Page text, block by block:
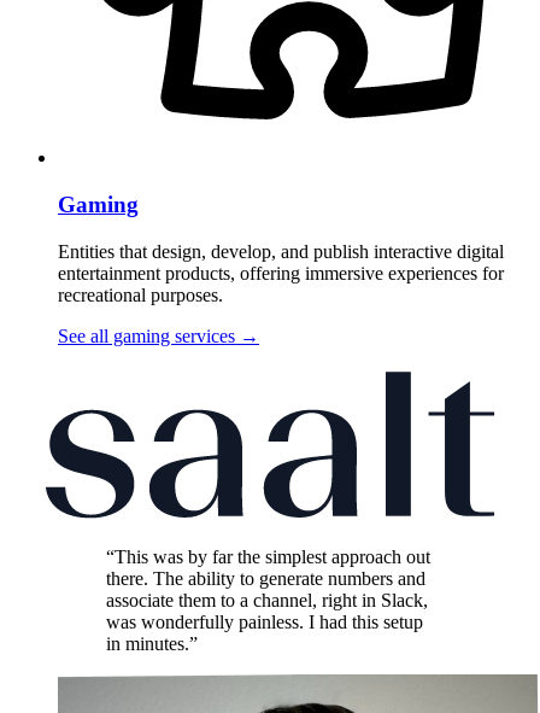
Gaming
Entities that design, develop, and publish interactive digital
entertainment products, offering immersive experiences for
recreational purposes.
See all gaming services →
“This was by far the simplest approach out
there. The ability to generate numbers and
associate them to a channel, right in Slack,
was wonderfully painless. I had this setup
in minutes.”